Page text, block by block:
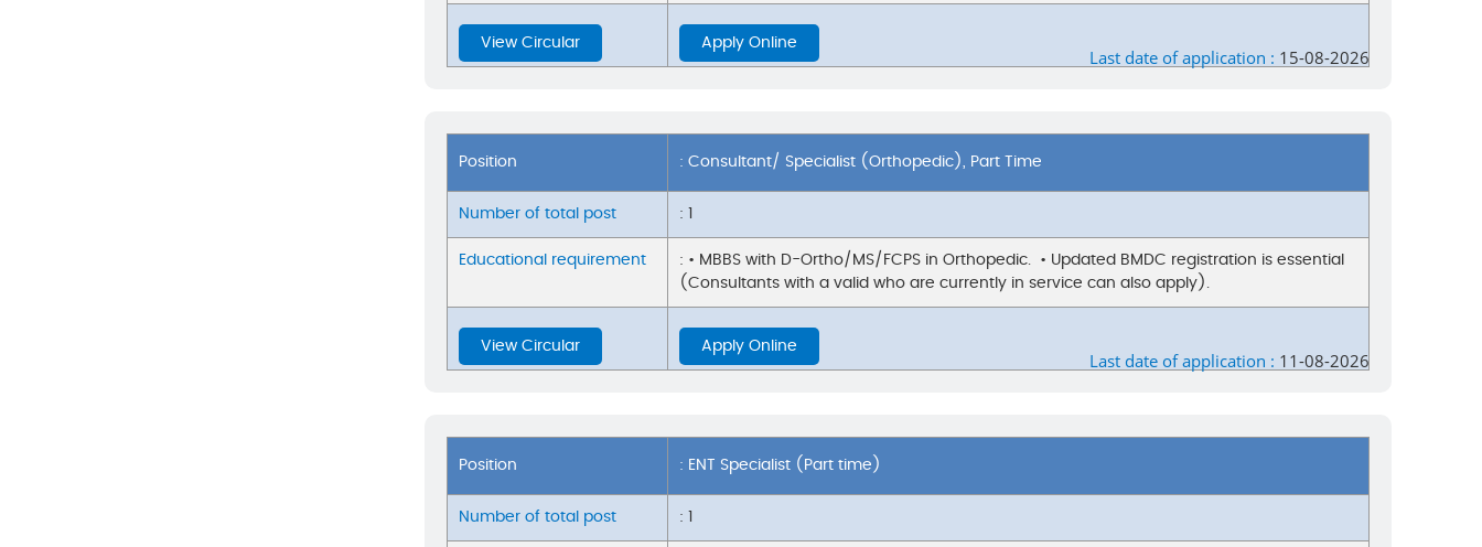
View Circular Apply Online
Last date of application : 15-08-2026
Position : Consultant/ Specialist (Orthopedic), Part Time
Number of total post : 1
Educational requirement
: • MBBS with D-Ortho/MS/FCPS in Orthopedic. • Updated BMDC registration is essential
(Consultants with a valid who are currently in service can also apply).
View Circular Apply Online
Last date of application : 11-08-2026
Position : ENT Specialist (Part time)
Number of total post : 1